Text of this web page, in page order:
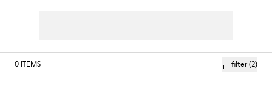
filter(2)
0 ITEMS